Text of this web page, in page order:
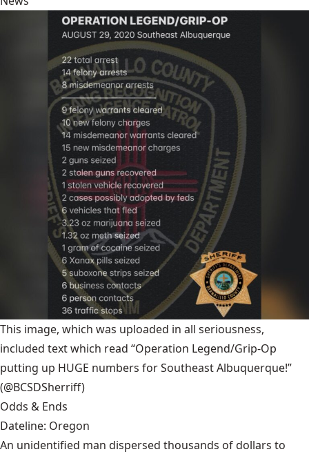
This image, which was uploaded in all seriousness,
included text which read “Operation Legend/Grip-Op
putting up HUGE numbers for Southeast Albuquerque!”
(@BCSDSherriff)
Odds & Ends
Dateline: Oregon
An unidentified man dispersed thousands of dollars to